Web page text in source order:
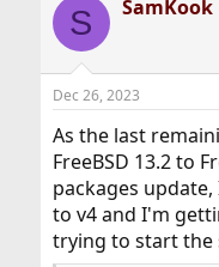
e
d
t
a
t
e
r
r
t
e
S SamKook
Dec 26, 2023
As the last
FreeBSD 13.2 to
packages
to v4 and I'm
trying to start the